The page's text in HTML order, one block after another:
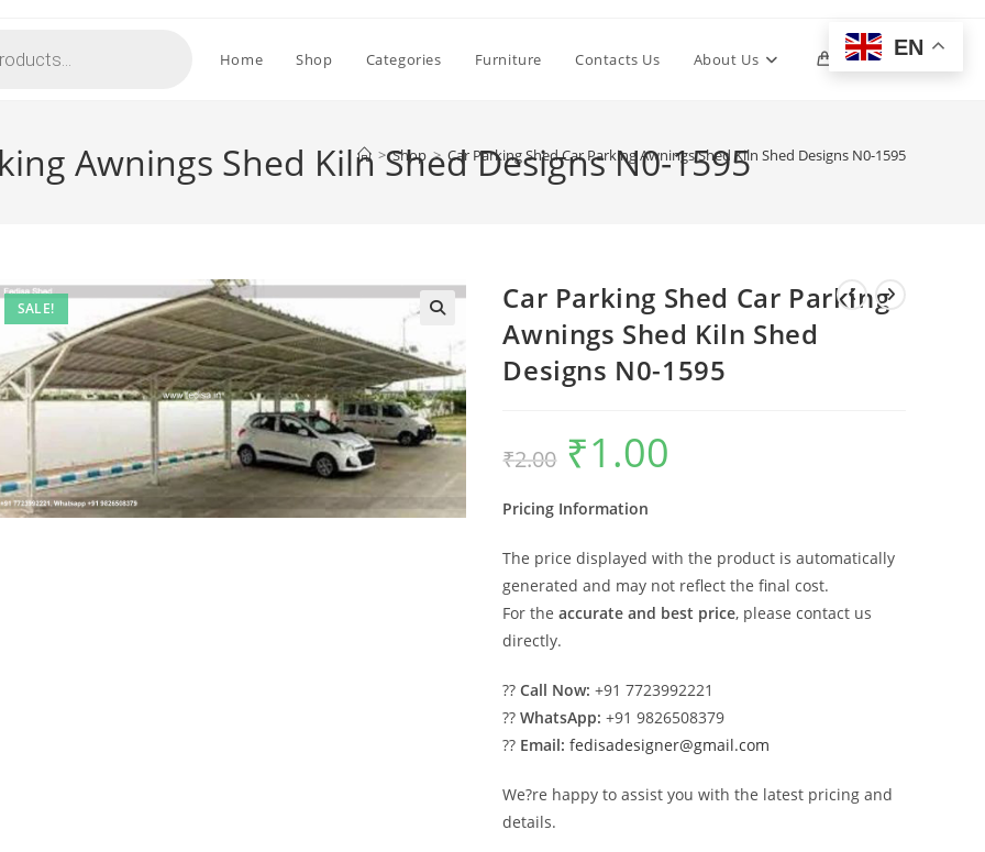
Home Shop Categories Furniture Contacts Us About Us 0 Toggle
Awnings Shed Kiln Shed Designs N0-1595
> Shop > Car Parking Shed Car Parking Awnings Shed Kiln Shed Designs N0-1595
SALE!
Car Parking Shed Car Parking
Awnings Shed Kiln Shed
Designs N0-1595
₹2.00
Original
price
was:
₹1.00
Pricing Information
The price displayed with the product is automatically
generated and may not reflect the final cost.
For theaccurate and best price, please contact us
directly.
??Call Now: +91 7723992221
??WhatsApp: +91 9826508379
?? Email: fedisadesigner@gmail.com
We?re happy to assist you with the latest pricing and
details.
EN